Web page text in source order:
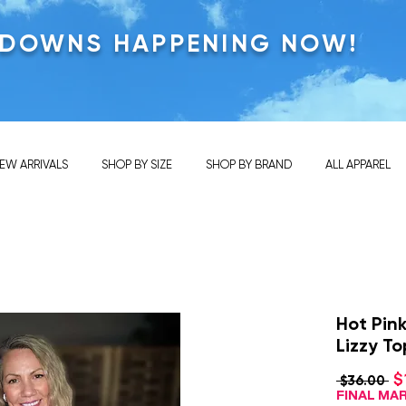
HAPPENING NOW!
ARRIVALS SHOP BY SIZE SHOP BY BRAND ALL APPAREL
Hot
Lizzy
$36.00
FINAL